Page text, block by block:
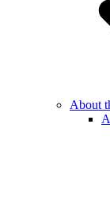
About